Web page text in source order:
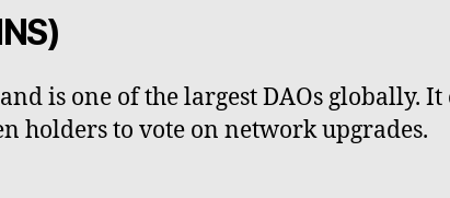
is one of the largest DAOs globally.
holders to vote on network upgrades.